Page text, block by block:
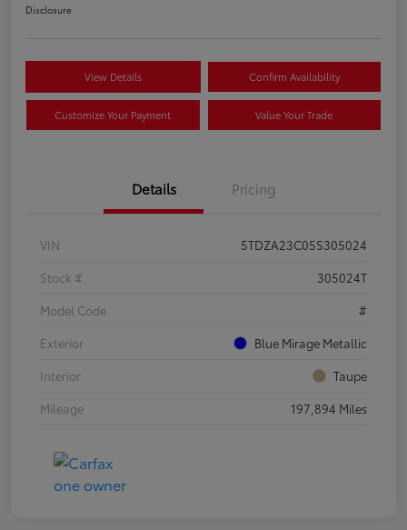
Disclosure
View Details Confirm Availability
Customize Your Payment Value Your Trade
Details Pricing
VIN
5TDZA23C05S305024
Stock #
305024T
Model Code
#
Exterior
Blue Mirage Metallic
Interior
Taupe
Mileage
197,894 Miles